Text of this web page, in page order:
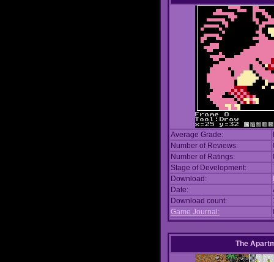
Average Grade:
Number of Reviews:
Number of Ratings:
Stage of Development:
Download:
Date:
Download count:
Game Journal:
The